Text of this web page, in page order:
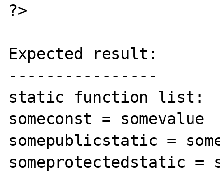
?>
Expected result:
----------------
static function list:
someconst = somevalue
somepublicstatic =
someprotectedstatic =